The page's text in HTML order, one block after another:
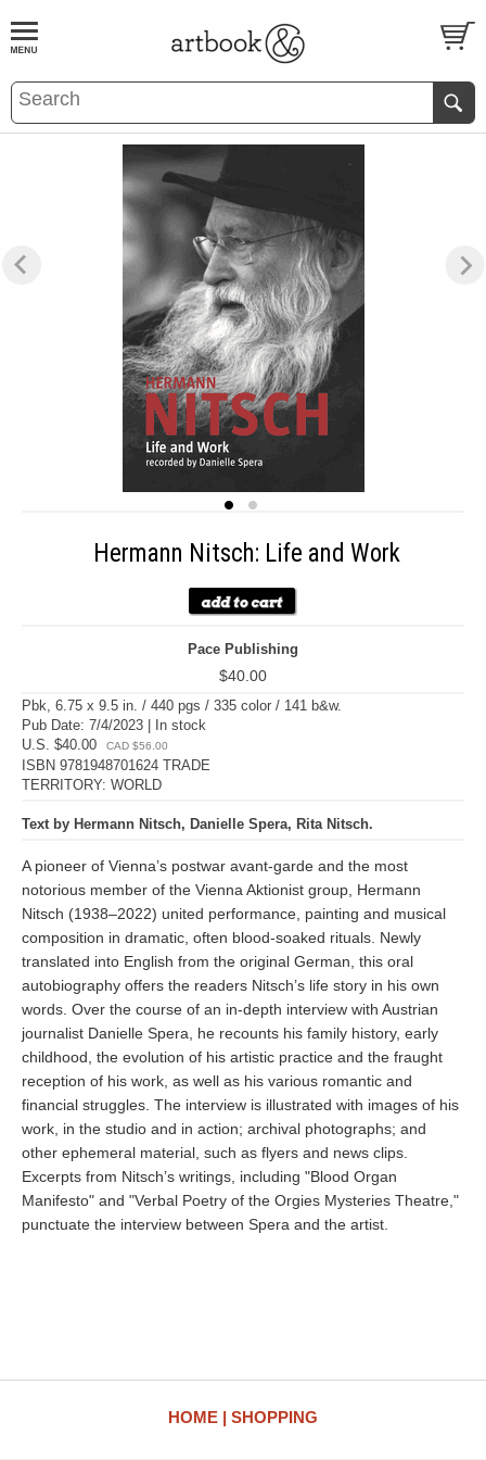
BOOKS EVENTS AND FEATURES
Hermann Nitsch: Life and Work
Pace Publishing
$40.00
Pbk, 6.75 x 9.5 in. / 440 pgs / 335 color / 141 b&w.
Pub Date: 7/4/2023 | In stock
U.S. $40.00
CAD $56.00
ISBN 9781948701624 TRADE
TERRITORY: WORLD
Text by Hermann Nitsch, Danielle Spera, Rita Nitsch.
A pioneer of Vienna’s postwar avant-garde and the most
notorious member of the Vienna Aktionist group, Hermann
Nitsch (1938–2022) united performance, painting and musical
composition in dramatic, often blood-soaked rituals. Newly
translated into English from the original German, this oral
autobiography offers the readers Nitsch’s life story in his own
words. Over the course of an in-depth interview with Austrian
journalist Danielle Spera, he recounts his family history, early
childhood, the evolution of his artistic practice and the fraught
reception of his work, as well as his various romantic and
financial struggles. The interview is illustrated with images of his
work, in the studio and in action; archival photographs; and
other ephemeral material, such as flyers and news clips.
Excerpts from Nitsch’s writings, including "Blood Organ
Manifesto" and "Verbal Poetry of the Orgies Mysteries Theatre,"
punctuate the interview between Spera and the artist.
HOME SHOPPING